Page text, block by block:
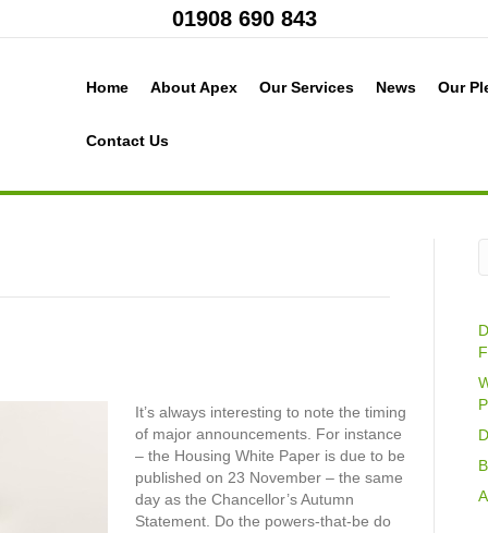
01908 690 843
Home About Apex Our Services News Our
Contact Us
It’s always interesting to note the timing
of major announcements. For instance
– the Housing White Paper is due to be
published on 23 November – the same
day as the Chancellor’s Autumn
Statement. Do the powers-that-be do